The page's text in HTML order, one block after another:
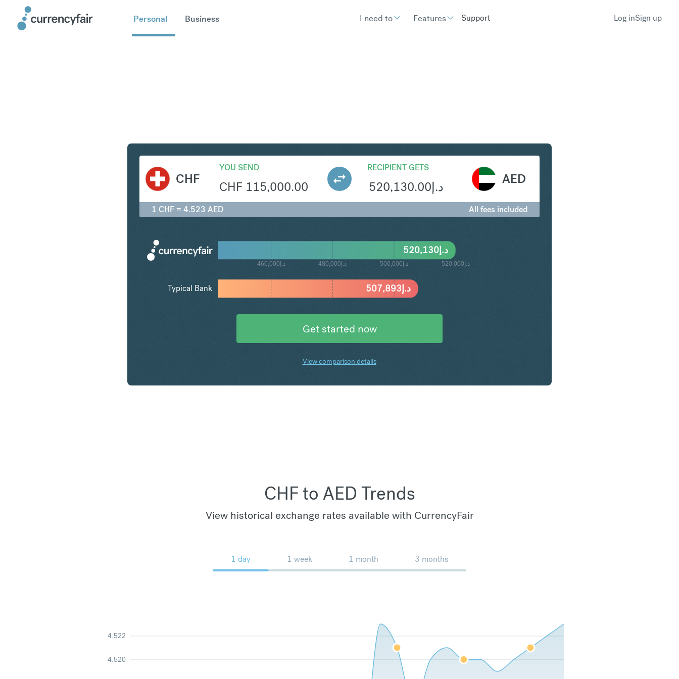
Personal Business I need to Features Support Log inSign up
CHF
YOU SEND
CHF 115,000.00
RECIPIENT GETS
د.إ520,130.00
AED
1 CHF = 4.523 AED All fees included
د.إ460,000 د.إ480,000 د.إ500,000 د.إ520,000
د.إ507,893
د.إ520,130
Typical Bank
Get started now
View comparison details
CHF to AED Trends
View historical exchange rates available with CurrencyFair
1 day 1 week 1 month 3 months
4.520
4.522